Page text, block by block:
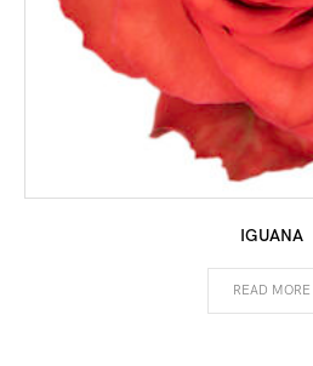
IGUANA
READ MORE